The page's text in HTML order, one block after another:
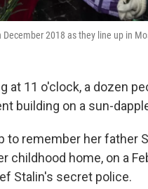
2018 as they line up in
at 11 o'clock, a dozen
building on a sun-
to remember her father
childhood home, on a
Stalin's secret police.